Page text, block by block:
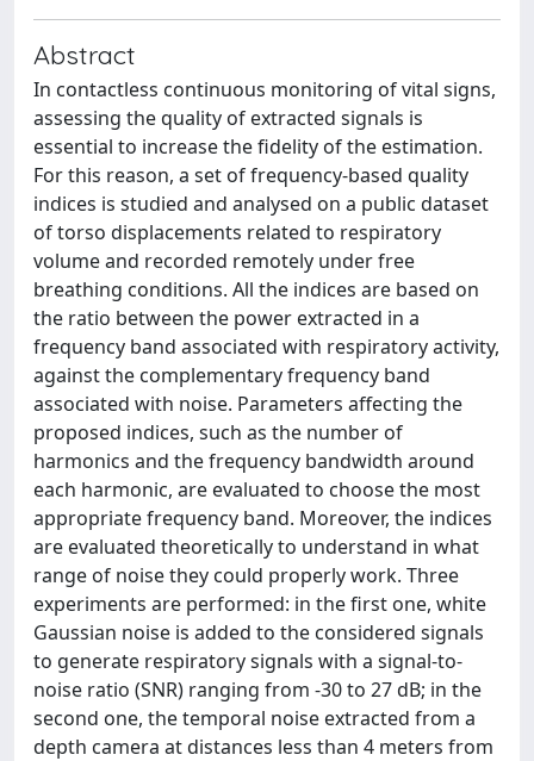
Abstract
In contactless continuous monitoring of vital signs,
assessing the quality of extracted signals is
essential to increase the fidelity of the estimation.
For this reason, a set of frequency-based quality
indices is studied and analysed on a public dataset
of torso displacements related to respiratory
volume and recorded remotely under free
breathing conditions. All the indices are based on
the ratio between the power extracted in a
frequency band associated with respiratory activity,
against the complementary frequency band
associated with noise. Parameters affecting the
proposed indices, such as the number of
harmonics and the frequency bandwidth around
each harmonic, are evaluated to choose the most
appropriate frequency band. Moreover, the indices
are evaluated theoretically to understand in what
range of noise they could properly work. Three
experiments are performed: in the first one, white
Gaussian noise is added to the considered signals
to generate respiratory signals with a signal-to-
noise ratio (SNR) ranging from -30 to 27 dB; in the
second one, the temporal noise extracted from a
depth camera at distances less than 4 meters from